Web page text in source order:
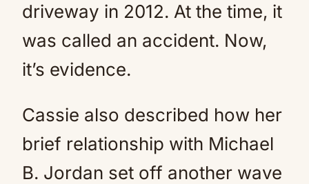
driveway in 2012. At the time, it
was called an accident. Now,
it’s evidence.
Cassie also described how her
brief relationship with Michael
B. Jordan set off another wave